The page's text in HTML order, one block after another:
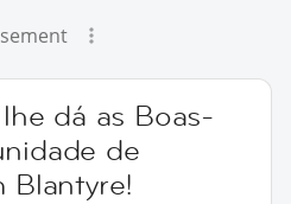
dá as Boas-
de
Blantyre!